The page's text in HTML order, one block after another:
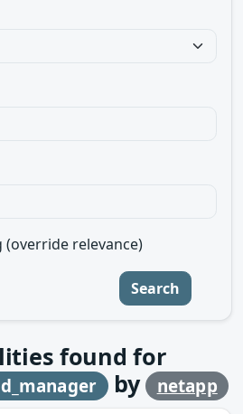
relevance)
Search
found for
by netapp